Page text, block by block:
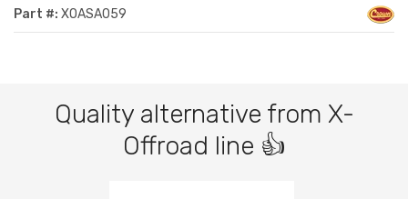
Part #: XOASA059
Quality alternative from X-
Offroad line 👍